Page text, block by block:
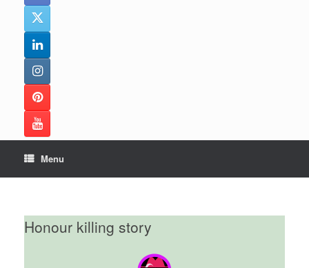
Menu
Honour killing story